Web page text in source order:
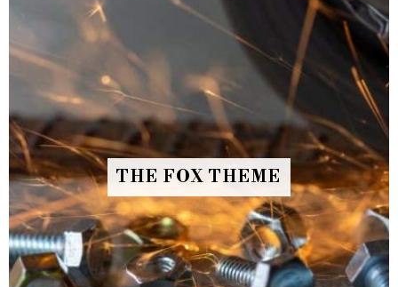
THE FOX THEME